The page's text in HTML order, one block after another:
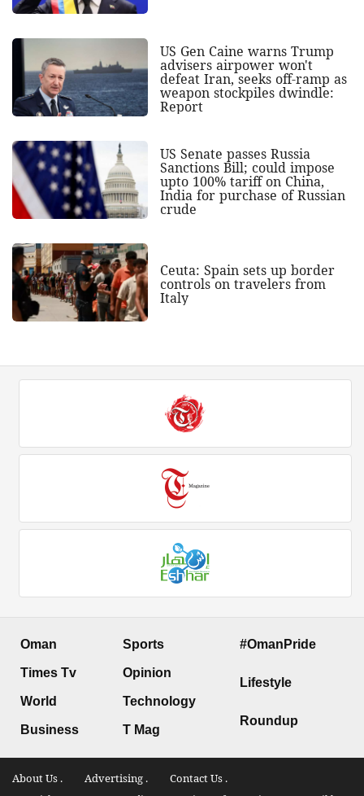
US Gen Caine warns Trump
advisers airpower won't
defeat Iran, seeks off-ramp as
weapon stockpiles dwindle:
Report
US Senate passes Russia
Sanctions Bill; could impose
upto 100% tariff on China,
India for purchase of Russian
crude
Ceuta: Spain sets up border
controls on travelers from
Italy
Oman
Times Tv
World
Business
Sports
Opinion
Technology
T Mag
#OmanPride
Lifestyle
Roundup
About Us . Advertising . Contact Us .